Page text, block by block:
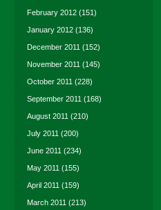
February 2012 (151)
January 2012 (136)
December 2011 (152)
November 2011 (145)
October 2011 (228)
September 2011 (168)
August 2011 (210)
July 2011 (200)
June 2011 (234)
May 2011 (155)
April 2011 (159)
March 2011 (213)